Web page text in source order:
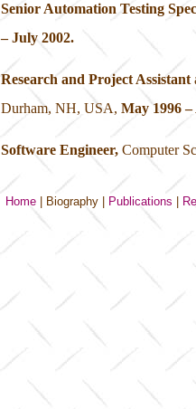
Senior Automation Testing
– July 2002.
Research and Project Assistant
Durham, NH, USA, May 1996 –
Software Engineer, Computer
Home Biography Publications